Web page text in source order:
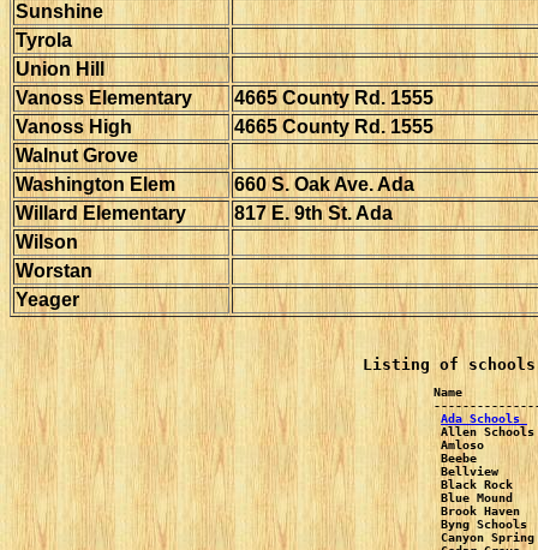
Sunshine
Tyrola
Union Hill
Vanoss Elementary
4665 County Rd. 1555
Vanoss High
4665 County Rd. 1555
Walnut Grove
Washington Elem
660 S. Oak Ave. Ada
Willard Elementary
817 E. 9th St. Ada
Wilson
Worstan
Yeager
Listing of schools
Name
Ada Schools
Allen
Amloso
Beebe
Bellview
Black
Blue
Brook
Byng
Canyon